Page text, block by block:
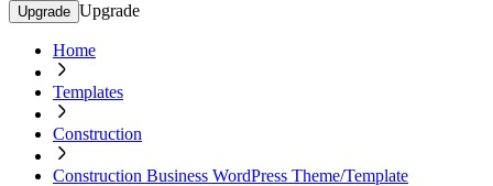
Upgrade Upgrade
Home
Templates
Construction
Construction Business WordPress Theme/Template